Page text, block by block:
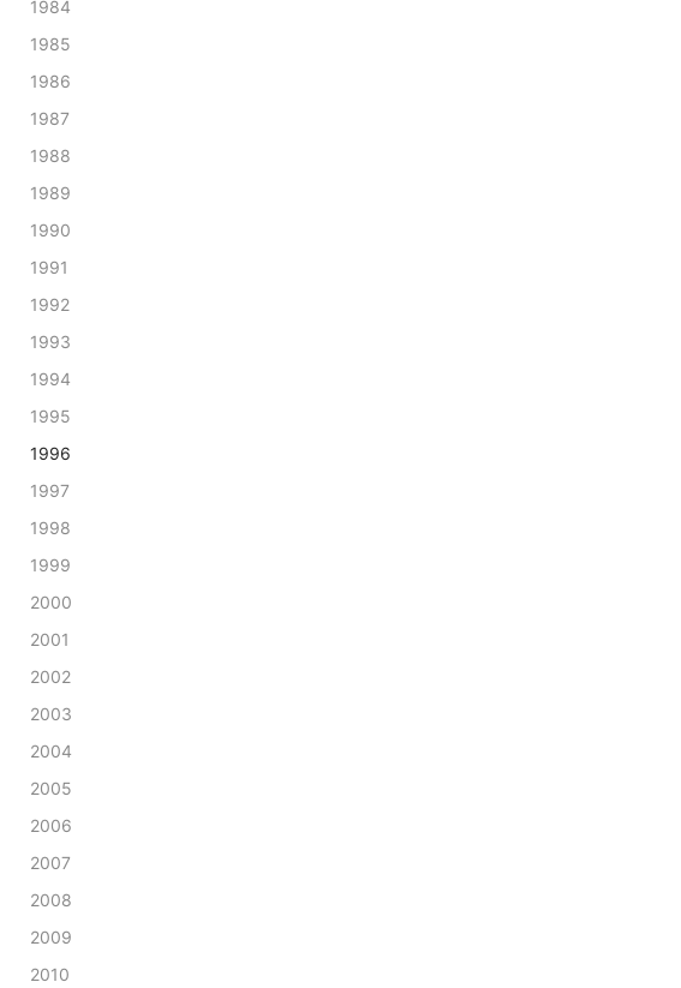
1984
1985
1986
1987
1988
1989
1990
1991
1992
1993
1994
1995
1996
1997
1998
1999
2000
2001
2002
2003
2004
2005
2006
2007
2008
2009
2010